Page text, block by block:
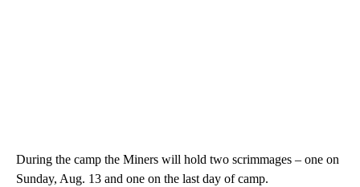
During the camp the Miners will hold two scrimmages – one on
Sunday, Aug. 13 and one on the last day of camp.